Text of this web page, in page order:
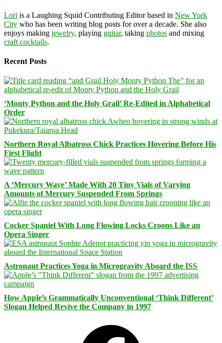
Lori is a Laughing Squid Contributing Editor based in New York
City who has been writing blog posts for over a decade. She also
enjoys making jewelry, playing guitar, taking photos and mixing
craft cocktails.
Recent Posts
‘Monty Python and the Holy Grail’ Re-Edited in Alphabetical
Order
Northern Royal Albatross Chick Practices Hovering Before His
First Flight
A ‘Mercury Wave’ Made With 20 Tiny Vials of Varying
Amounts of Mercury Suspended From Springs
Cocker Spaniel With Long Flowing Locks Croons Like an
Opera Singer
Astronaut Practices Yoga in Microgravity Aboard the ISS
How Apple’s Grammatically Unconventional ‘Think Different’
Slogan Helped Revive the Company in 1997